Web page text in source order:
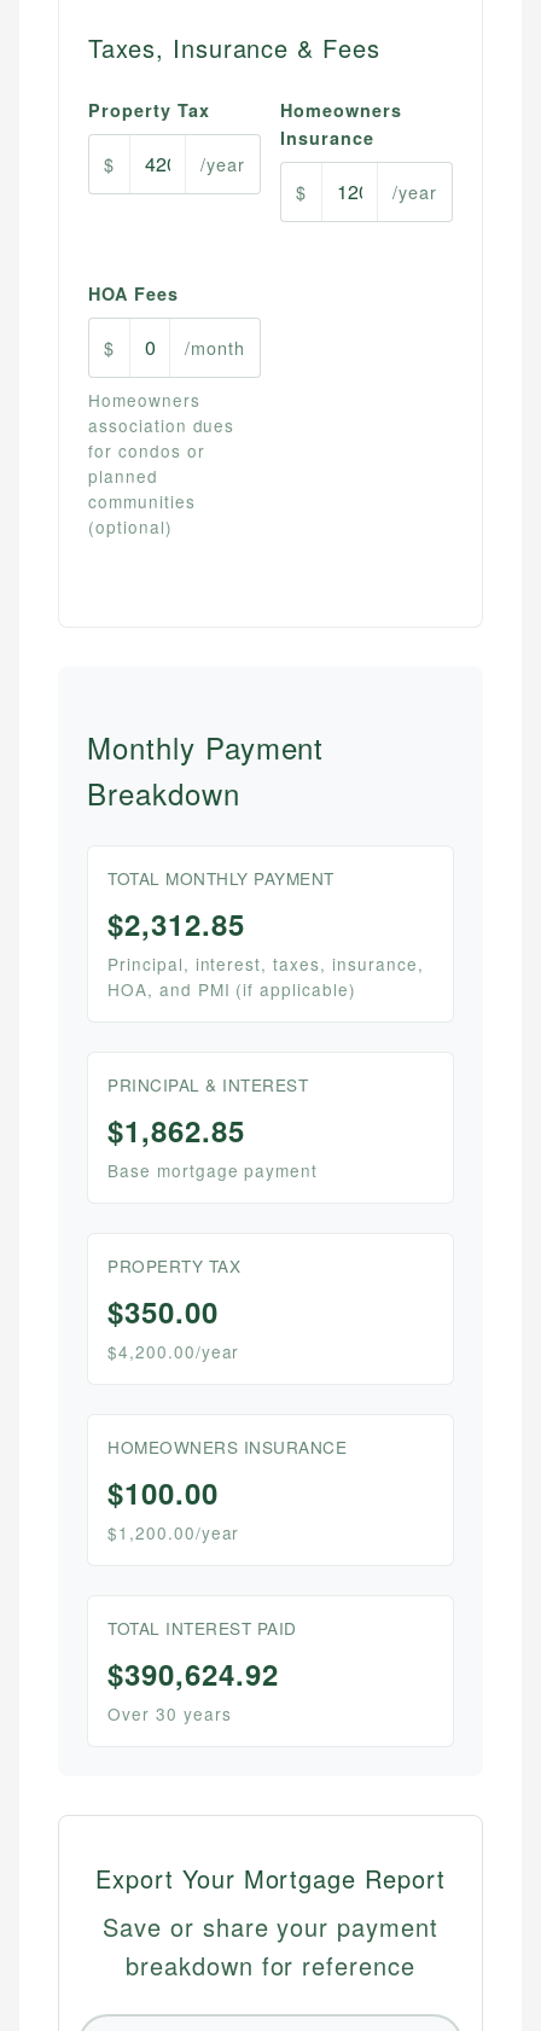
Taxes, Insurance & Fees
Property Tax
$ /year
Homeowners
Insurance
$ /year
HOA Fees
$ /month
Homeowners
association dues
for condos or
planned
communities
(optional)
Monthly Payment
Breakdown
TOTAL MONTHLY PAYMENT
$2,312.85
Principal, interest, taxes, insurance,
HOA, and PMI (if applicable)
PRINCIPAL & INTEREST
$1,862.85
Base mortgage payment
PROPERTY TAX
$350.00
$4,200.00/year
HOMEOWNERS INSURANCE
$100.00
$1,200.00/year
TOTAL INTEREST PAID
$390,624.92
Over 30 years
Export Your Mortgage Report
Save or share your payment
breakdown for reference